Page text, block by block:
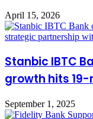
April 15, 2026
Stanbic IBTC
growth hits
September 1, 2025